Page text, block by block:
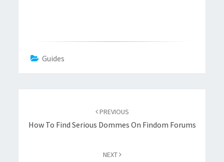
Guides
PREVIOUS
How To Find Serious Dommes On Findom Forums
NEXT